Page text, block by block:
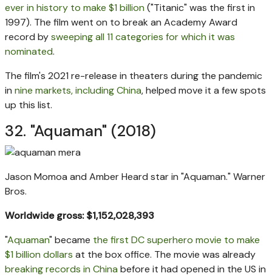
ever in history to make $1 billion ("Titanic" was the first in
1997). The film went on to break an Academy Award
record bysweeping all 11 categories for which it was
nominated.
The film's 2021 re-release in theaters during the pandemic
in nine markets, including China, helped move it a few spots
up this list.
32. "Aquaman" (2018)
Jason Momoa and Amber Heard star in "Aquaman." Warner
Bros.
Worldwide gross: $1,152,028,393
"Aquaman" became the first DC superhero movie to make
$1 billion dollars at the box office. The movie was already
breaking records in China before it had opened in the US in